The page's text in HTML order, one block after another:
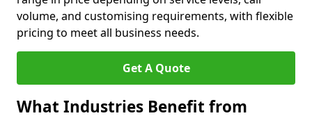
volume, and customising requirements, with flexible
pricing to meet all business needs.
Get A Quote
What Industries Benefit from